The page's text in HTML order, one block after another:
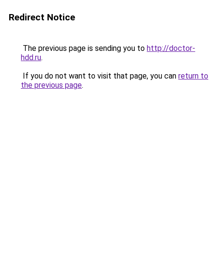
Redirect Notice
The previous page is sending you to http://doctor-
hdd.ru.
If you do not want to visit that page, you can return to
the previous page.